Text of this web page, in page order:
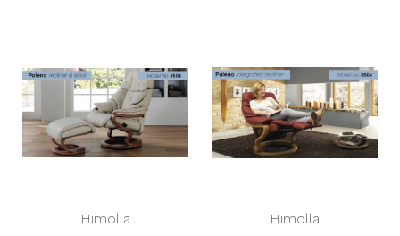
Himolla Himolla